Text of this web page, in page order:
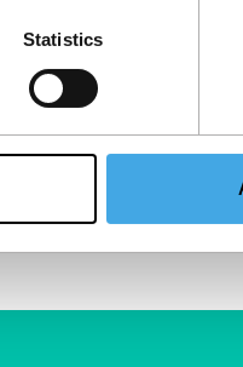
Statistics